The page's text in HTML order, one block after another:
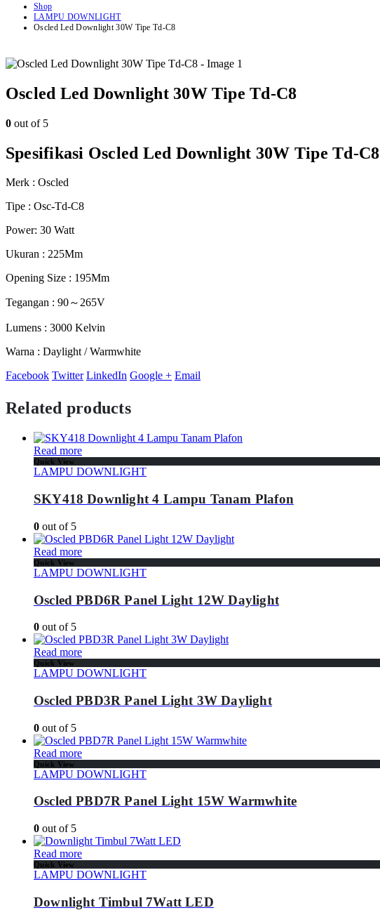
Shop
LAMPU DOWNLIGHT
Oscled Led Downlight 30W Tipe Td-C8
Oscled Led Downlight 30W Tipe Td-C8
0 out of 5
Spesifikasi Oscled Led Downlight 30W Tipe Td-C8
Merk : Oscled
Tipe : Osc-Td-C8
Power: 30 Watt
Ukuran : 225Mm
Opening Size : 195Mm
Tegangan : 90～265V
Lumens : 3000 Kelvin
Warna : Daylight / Warmwhite
Facebook Twitter LinkedIn Google + Email
Related products
Read more
Quick View
LAMPU DOWNLIGHT
SKY418 Downlight 4 Lampu Tanam Plafon
0 out of 5
Read more
Quick View
LAMPU DOWNLIGHT
Oscled PBD6R Panel Light 12W Daylight
0 out of 5
Read more
Quick View
LAMPU DOWNLIGHT
Oscled PBD3R Panel Light 3W Daylight
0 out of 5
Read more
Quick View
LAMPU DOWNLIGHT
Oscled PBD7R Panel Light 15W Warmwhite
0 out of 5
Read more
Quick View
LAMPU DOWNLIGHT
Downlight Timbul 7Watt LED